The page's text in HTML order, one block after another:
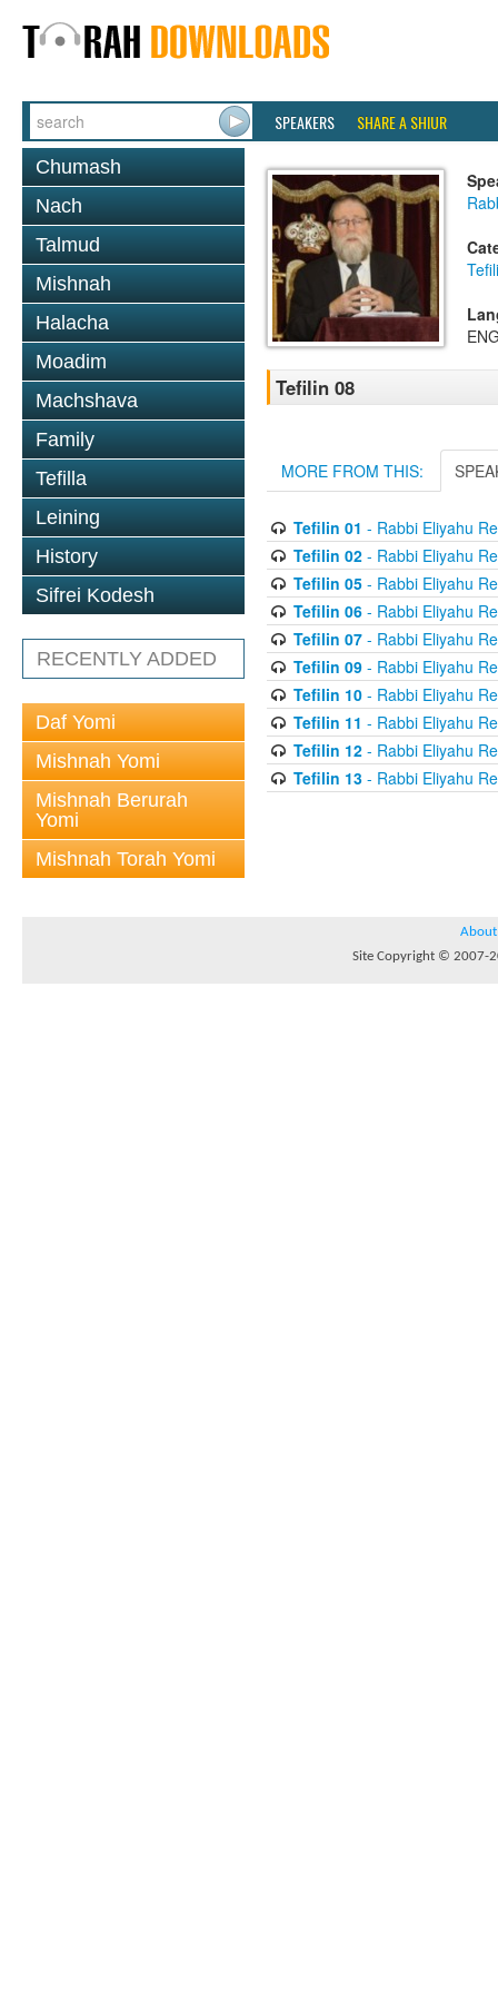
SPEAKERS SHARE A SHIUR
Chumash
Nach
Talmud
Mishnah
Halacha
Moadim
Machshava
Family
Tefilla
Leining
History
Sifrei Kodesh
RECENTLY ADDED
Daf Yomi
Mishnah Yomi
Mishnah Berurah
Yomi
Mishnah Torah Yomi
Tefilin 08
MORE FROM THIS:
Tefilin 01 - Rabbi Eliyahu
Tefilin 02- Rabbi Eliyahu
Tefilin 05- Rabbi Eliyahu
Tefilin 06- Rabbi Eliyahu
Tefilin 07- Rabbi Eliyahu
Tefilin 09- Rabbi Eliyahu
Tefilin 10- Rabbi Eliyahu
Tefilin 11 - Rabbi Eliyahu
Tefilin 12- Rabbi Eliyahu
Tefilin 13- Rabbi Eliyahu
About
Site Copyright © 2007-